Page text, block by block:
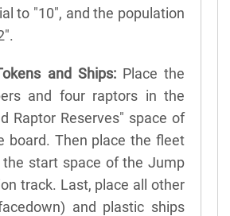
to "10", and the population
and Ships:Place the
and four raptors in the
Raptor Reserves" space of
board. Then place the fleet
the start space of the Jump
track. Last, place all other
and plastic ships